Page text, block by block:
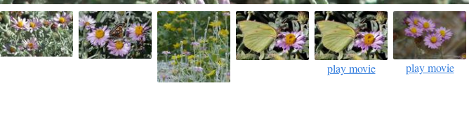
play movie play movie